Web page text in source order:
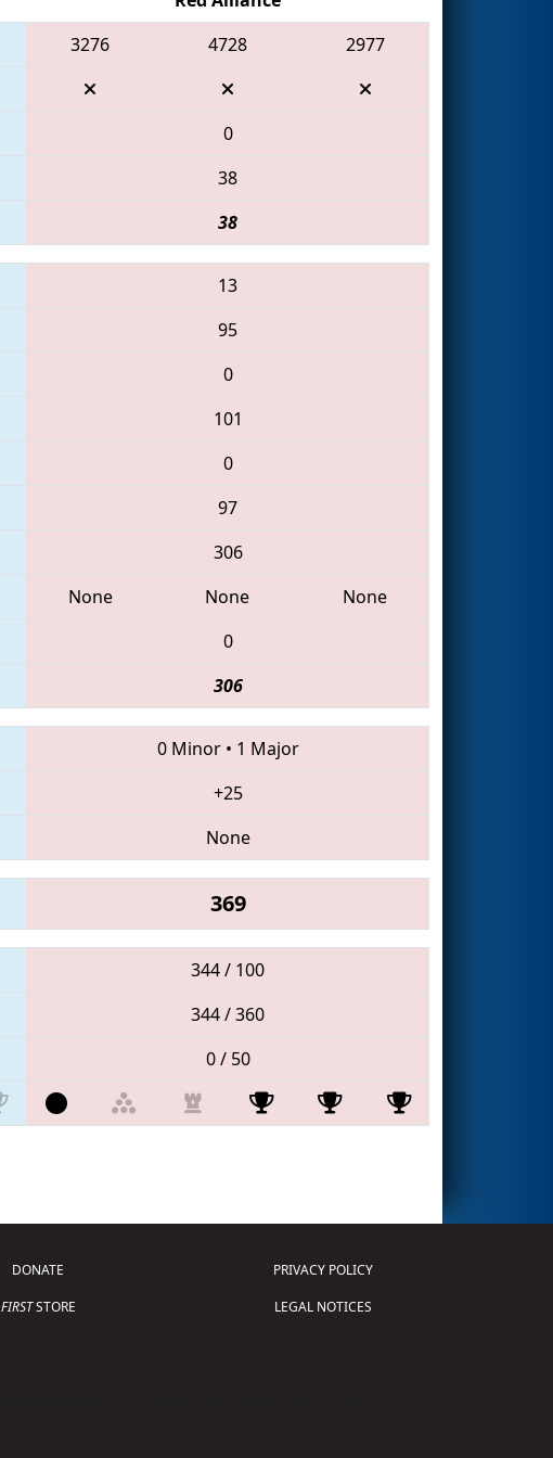
3276 4728
2977
0
38
38
13
95
0
101
0
97
306
None None
None
0
306
0 Minor• 1 Major
+25
None
369
344 / 100
344 / 360
0 / 50
DONATE
FIRSTSTORE
PRIVACY POLICY
LEGAL NOTICES